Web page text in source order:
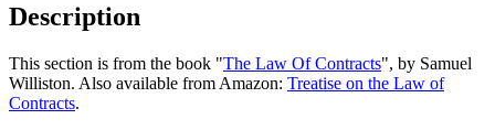
Description
This section is from the book "The Law Of Contracts", by Samuel
Williston. Also available from Amazon: Treatise on the Law of
Contracts.